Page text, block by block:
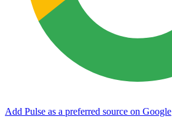
Add Pulse as a preferred source on Google